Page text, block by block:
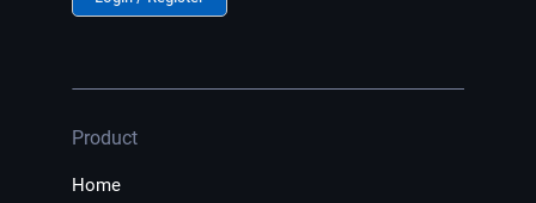
Product
Home